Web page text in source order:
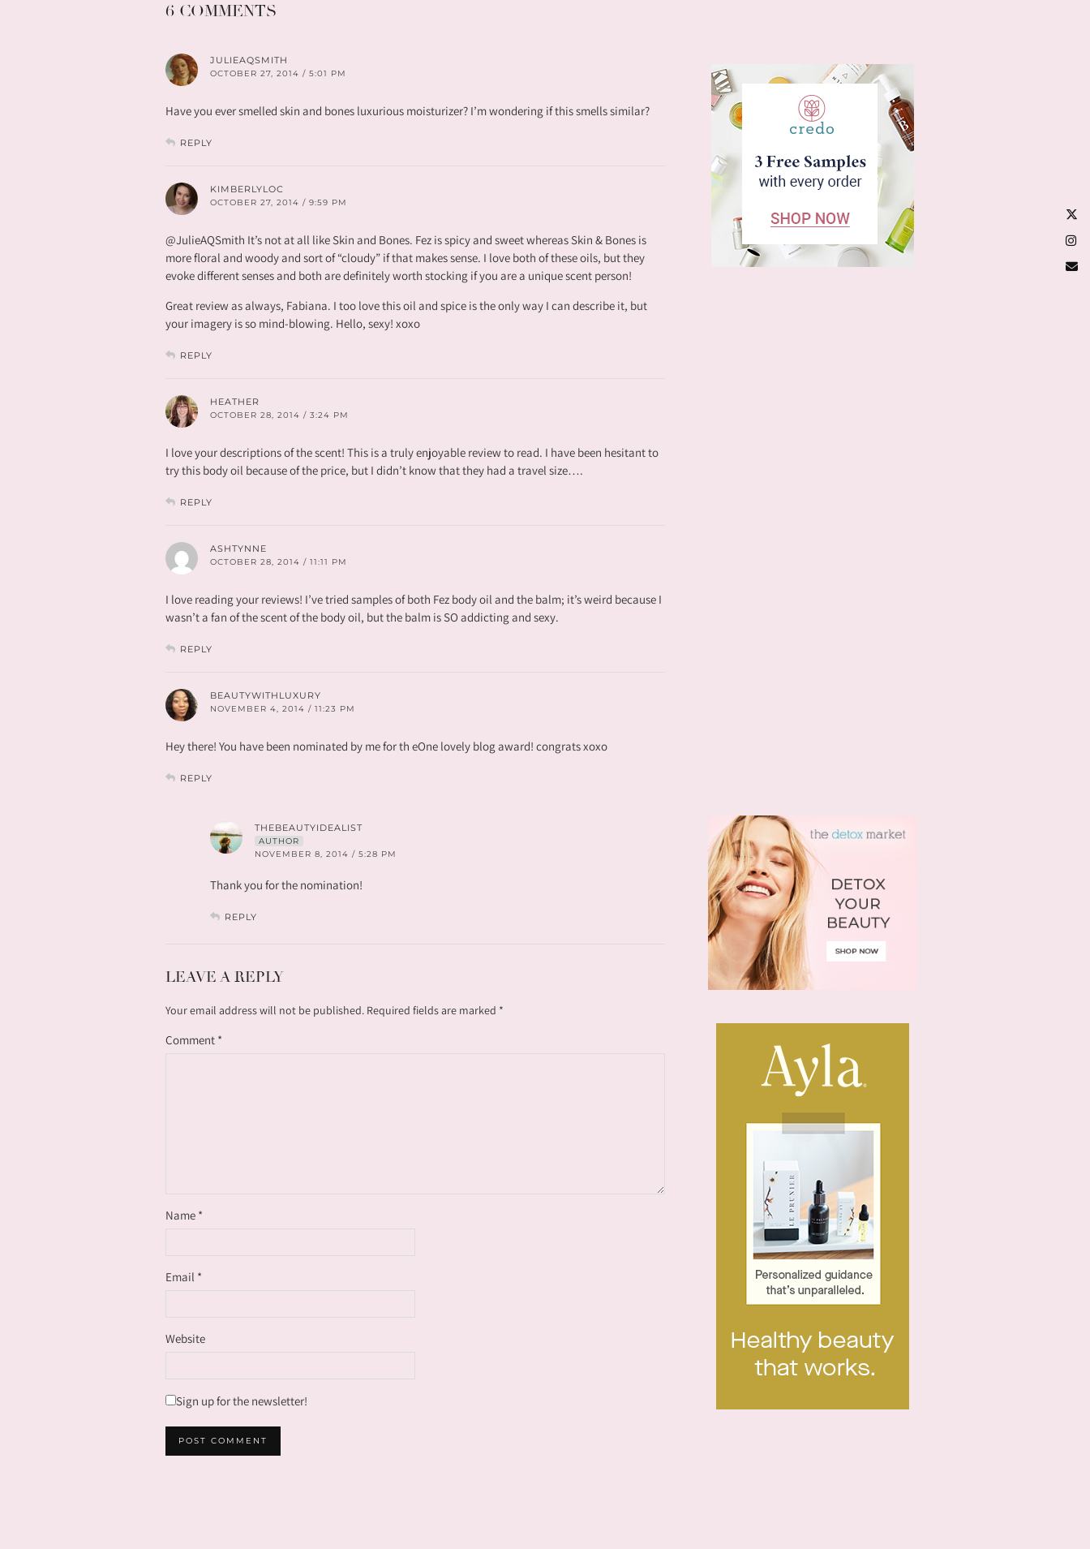
6 COMMENTS
JULIEAQSMITH
OCTOBER 27, 2014 / 5:01 PM
Have you ever smelled skin and bones luxurious moisturizer? I’m wondering if this smells similar?
REPLY
KIMBERLYLOC
OCTOBER 27, 2014 / 9:59 PM
@JulieAQSmith It’s not at all like Skin and Bones. Fez is spicy and sweet whereas Skin & Bones is
more floral and woody and sort of “cloudy” if that makes sense. I love both of these oils, but they
evoke different senses and both are definitely worth stocking if you are a unique scent person!
Great review as always, Fabiana. I too love this oil and spice is the only way I can describe it, but
your imagery is so mind-blowing. Hello, sexy! xoxo
REPLY
HEATHER
OCTOBER 28, 2014 / 3:24 PM
I love your descriptions of the scent! This is a truly enjoyable review to read. I have been hesitant to
try this body oil because of the price, but I didn’t know that they had a travel size….
REPLY
ASHTYNNE
OCTOBER 28, 2014 / 11:11 PM
I love reading your reviews! I’ve tried samples of both Fez body oil and the balm; it’s weird because I
wasn’t a fan of the scent of the body oil, but the balm is SO addicting and sexy.
REPLY
BEAUTYWITHLUXURY
NOVEMBER 4, 2014 / 11:23 PM
Hey there! You have been nominated by me for th eOne lovely blog award! congrats xoxo
REPLY
THEBEAUTYIDEALIST
AUTHOR
NOVEMBER 8, 2014 / 5:28 PM
Thank you for the nomination!
REPLY
LEAVE A REPLY
Your email address will not be published. Required fields are marked *
Comment *
Name *
Email *
Website
Sign up for the newsletter!